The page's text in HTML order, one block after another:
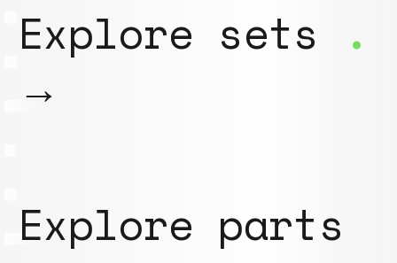
Explore sets
.
→
Explore parts